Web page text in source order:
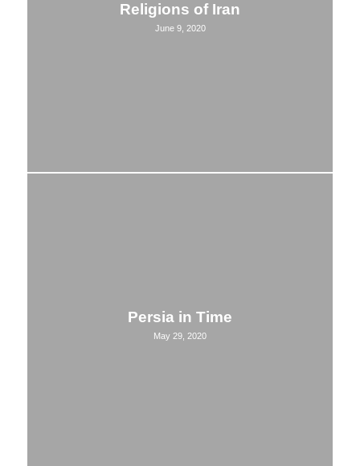
Religions of Iran
June 9, 2020
Persia in Time
May 29, 2020